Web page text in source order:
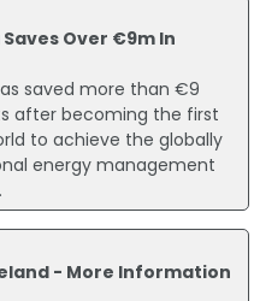
Over €9m In
saved more than €9
after becoming the first
to achieve the globally
energy management
- More Information